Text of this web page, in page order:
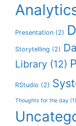
Presentation (2)
Storytelling (2)
Library (12)
RStudio (2)
Thoughts for the day (1)